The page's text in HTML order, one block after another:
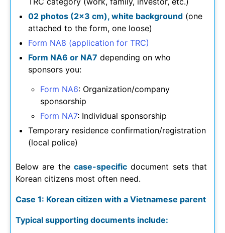
02 photos (2×3 cm), white background (one
attached to the form, one loose)
Form NA8 (application for TRC)
Form NA6 or NA7 depending on who
sponsors you:
Form NA6: Organization/company
sponsorship
Form NA7: Individual sponsorship
Temporary residence confirmation/registration
(local police)
Below are the case-specific document sets that
Korean citizens most often need.
Case 1: Korean citizen with a Vietnamese parent
Typical supporting documents include: